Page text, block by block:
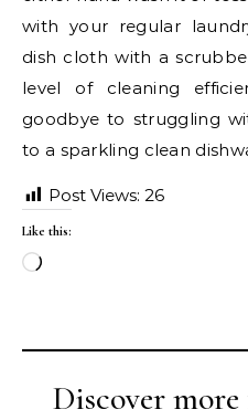
with your regular
dish cloth with a
level of cleaning
goodbye to struggling
to a sparkling clean
Post Views: 26
Like this:
Loading…
Discover